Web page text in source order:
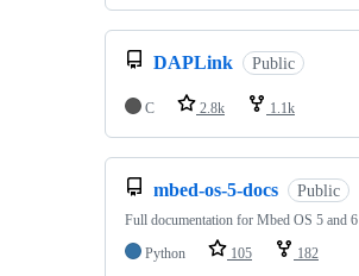
DAPLink Public
C 2.8k 1.1k
mbed-os-5-docs Public
Full documentation for Mbed OS 5 and 6
Python
105 182